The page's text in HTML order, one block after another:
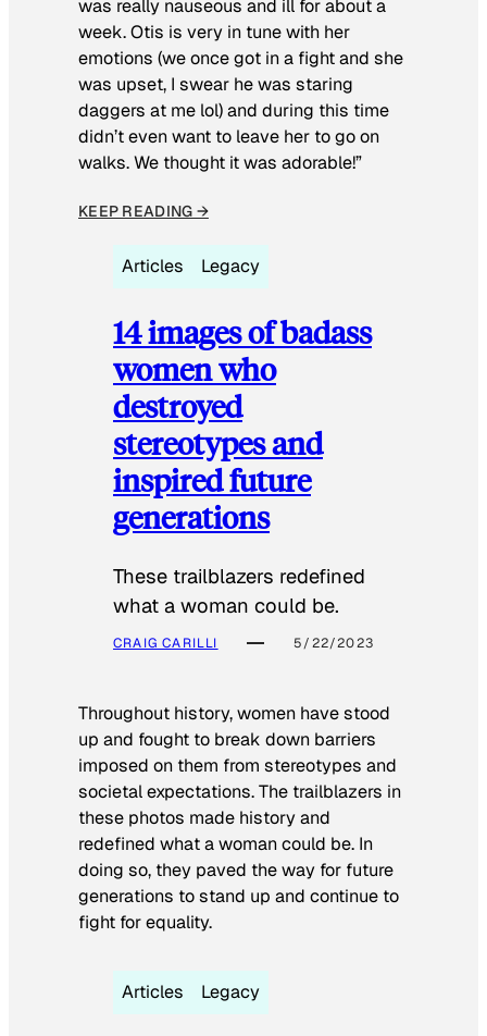
was really nauseous and ill for about a
week. Otis is very in tune with her
emotions (we once got in a fight and she
was upset, I swear he was staring
daggers at me lol) and during this time
didn’t even want to leave her to go on
walks. We thought it was adorable!”
KEEP READING →
Articles Legacy
14 images of badass
women who
destroyed
stereotypes and
inspired future
generations
These trailblazers redefined
what a woman could be.
CRAIG CARILLI 5/22/2023
Throughout history, women have stood
up and fought to break down barriers
imposed on them from stereotypes and
societal expectations. The trailblazers in
these photos made history and
redefined what a woman could be. In
doing so, they paved the way for future
generations to stand up and continue to
fight for equality.
Articles Legacy